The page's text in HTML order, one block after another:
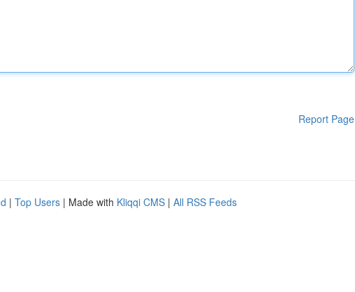
Report Page
| Top Users | Made with Kliqqi CMS | All RSS Feeds